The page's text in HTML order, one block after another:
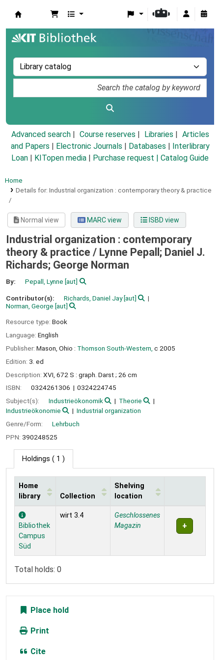
Advanced search Course reserves Libraries
Articles
and Papers
Electronic Journals Databases
Interlibrary
Loan
KITopen media Purchase request | Catalog Guide
Home
Details for: Industrial organization : contemporary theory & practice
/
Normal view MARC view ISBD view
Industrial organization : contemporary
theory & practice / Lynne Pepall; Daniel J.
Richards; George Norman
By: Pepall, Lynne [aut]
Contributor(s): Richards, Daniel Jay[aut]
Norman, George [aut]
Resource type: Book
Language: English
Publisher: Mason, Ohio : Thomson South-Western, c 2005
Edition: 3. ed
Description: XVI, 672 S : graph. Darst ; 26 cm
ISBN:
0324261306
0324224745
Subject(s):
Industrieökonomik
Theorie
Industrieökonomie
Industrial organization
Genre/Form:
Lehrbuch
PPN: 390248525
Holdings ( 1 )
Holdings
Home
library
Collection
Shelving
location
Bibliothek
Campus
Süd
wirt 3.4
Geschlossenes
Magazin
Total holds: 0
Place hold
Print
Cite